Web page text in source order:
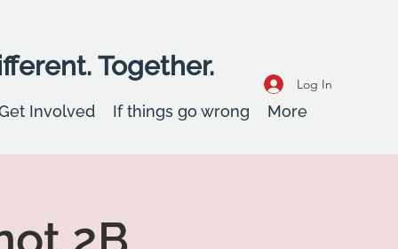
Together.
Log In
Involved If things go wrong More